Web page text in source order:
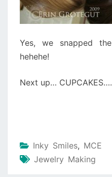
Yes, we snapped
hehehe!
Next up…
Inky Smiles, MCE
Jewelry Making